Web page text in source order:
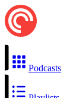
Podcasts